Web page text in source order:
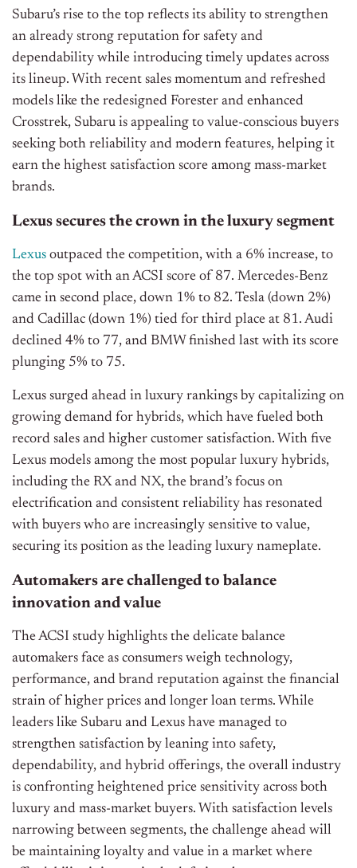
Subaru’s rise to the top reflects its ability to strengthen
an already strong reputation for safety and
dependability while introducing timely updates across
its lineup. With recent sales momentum and refreshed
models like the redesigned Forester and enhanced
Crosstrek, Subaru is appealing to value-conscious buyers
seeking both reliability and modern features, helping it
earn the highest satisfaction score among mass-market
brands.
Lexus secures the crown in the luxury segment
Lexus outpaced the competition, with a 6% increase, to
the top spot with an ACSI score of 87. Mercedes-Benz
came in second place, down 1% to 82. Tesla (down 2%)
and Cadillac (down 1%) tied for third place at 81. Audi
declined 4% to 77, and BMW finished last with its score
plunging 5% to 75.
Lexus surged ahead in luxury rankings by capitalizing on
growing demand for hybrids, which have fueled both
record sales and higher customer satisfaction. With five
Lexus models among the most popular luxury hybrids,
including the RX and NX, the brand’s focus on
electrification and consistent reliability has resonated
with buyers who are increasingly sensitive to value,
securing its position as the leading luxury nameplate.
Automakers are challenged to balance
innovation and value
The ACSI study highlights the delicate balance
automakers face as consumers weigh technology,
performance, and brand reputation against the financial
strain of higher prices and longer loan terms. While
leaders like Subaru and Lexus have managed to
strengthen satisfaction by leaning into safety,
dependability, and hybrid offerings, the overall industry
is confronting heightened price sensitivity across both
luxury and mass-market buyers. With satisfaction levels
narrowing between segments, the challenge ahead will
be maintaining loyalty and value in a market where